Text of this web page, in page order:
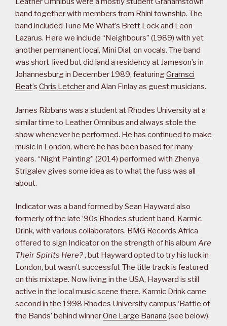
band together with members from Rhini township. The
band included Tune Me What’s Brett Lock and Leon
Lazarus. Here we include “Neighbours” (1989) with yet
another permanent local, Mini Dial, on vocals. The band
was short-lived but did land a residency at Jameson’s in
Johannesburg in December 1989, featuringGramsci
Beat’s Chris Letcherand Alan Finlay as guest musicians.
James Ribbans was a student at Rhodes University at a
similar time to Leather Omnibus and always stole the
show whenever he performed. He has continued to make
music in London, where he has been based for many
years. “Night Painting” (2014) performed with Zhenya
Strigalev gives some idea as to what the fuss was all
about.
Indicator was a band formed by Sean Hayward also
formerly of the late ’90s Rhodes student band, Karmic
Drink, with various collaborators. BMG Records Africa
offered to sign Indicator on the strength of his album Are
Their Spirits Here?, but Hayward opted to try his luck in
London, but wasn’t successful. The title track is featured
on this mixtape. Now living in the USA, Hayward is still
active in the local music scene there. Karmic Drink came
second in the 1998 Rhodes University campus ‘Battle of
the Bands’ behind winnerOne Large Banana (see below).